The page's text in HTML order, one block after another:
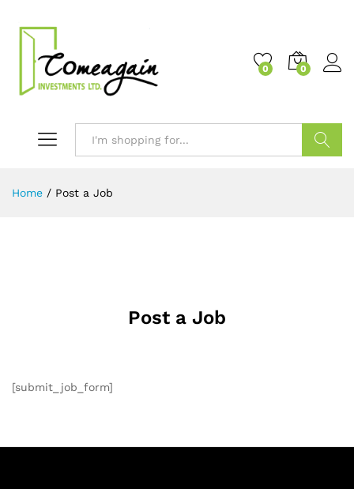
0 0
Home / Post a Job
Post a Job
[submit_job_form]